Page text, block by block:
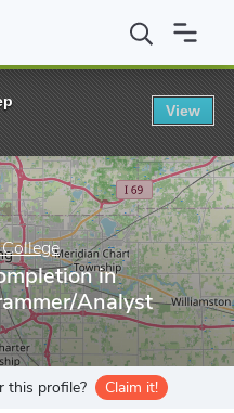
College Certificate
in
Analyst
this profile? Claim it!
View